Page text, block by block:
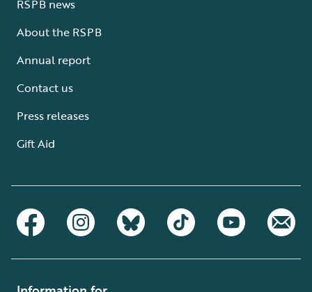
RSPB news
About the RSPB
Annual report
Contact us
Press releases
Gift Aid